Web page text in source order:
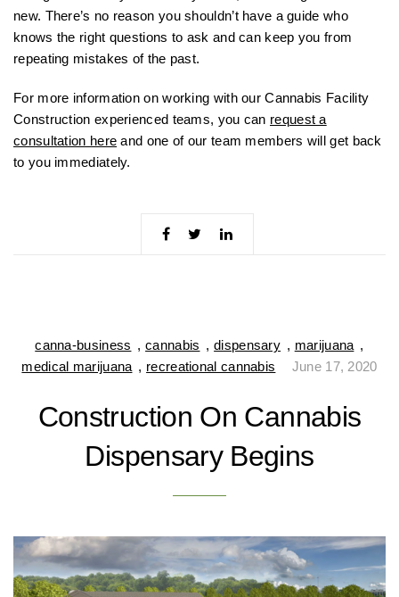
new. There’s no reason you shouldn’t have a guide who
knows the right questions to ask and can keep you from
repeating mistakes of the past.
For more information on working with our Cannabis Facility
Construction experienced teams, you can request a
consultation here and one of our team members will get back
to you immediately.
canna-business ,cannabis ,dispensary , marijuana ,
medical marijuana , recreational cannabis June 17, 2020
Construction On Cannabis
Dispensary Begins